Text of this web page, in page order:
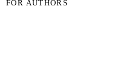
FOR AUTHORS